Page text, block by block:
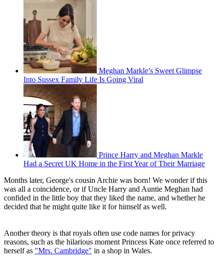
Meghan Markle’s Sweet Glimpse
Into Sussex Family Life Is Going Viral
Prince Harry and Meghan Markle
Had a Secret UK Home in the First Year of Their Marriage
Months later, George's cousin Archie was born! We wonder if this
was all a coincidence, or if Uncle Harry and Auntie Meghan had
confided in the little boy that they liked the name, and whether he
decided that he might quite like it for himself as well.
Another theory is that royals often use code names for privacy
reasons, such as the hilarious moment Princess Kate once referred to
herself as "Mrs. Cambridge" in a shop in Wales.